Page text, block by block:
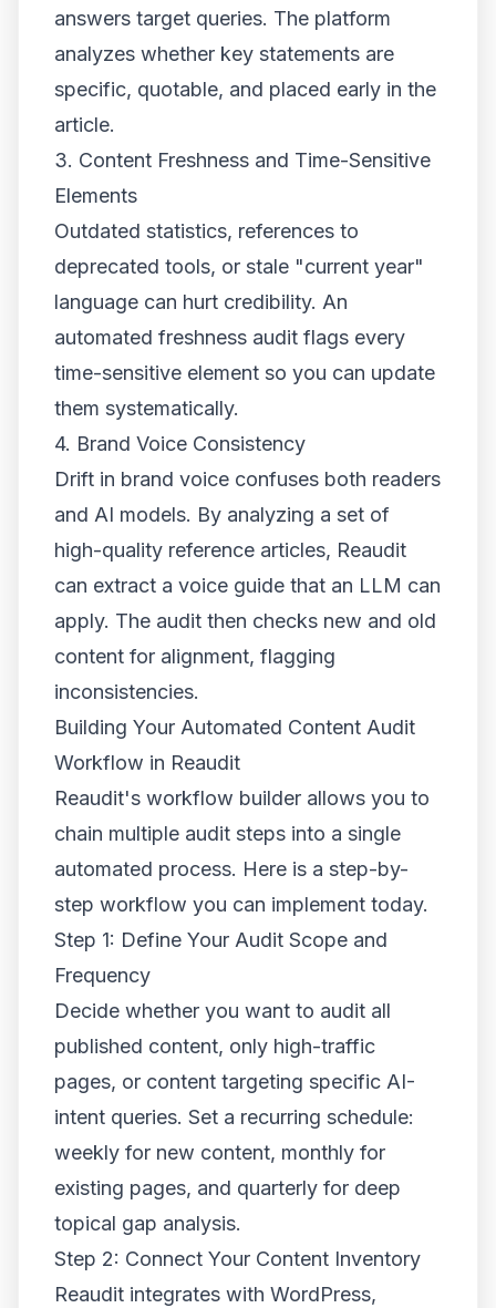
answers target queries. The platform
analyzes whether key statements are
specific, quotable, and placed early in the
article.
3. Content Freshness and Time-Sensitive
Elements
Outdated statistics, references to
deprecated tools, or stale "current year"
language can hurt credibility. An
automated freshness audit flags every
time-sensitive element so you can update
them systematically.
4. Brand Voice Consistency
Drift in brand voice confuses both readers
and AI models. By analyzing a set of
high-quality reference articles, Reaudit
can extract a voice guide that an LLM can
apply. The audit then checks new and old
content for alignment, flagging
inconsistencies.
Building Your Automated Content Audit
Workflow in Reaudit
Reaudit's workflow builder allows you to
chain multiple audit steps into a single
automated process. Here is a step-by-
step workflow you can implement today.
Step 1: Define Your Audit Scope and
Frequency
Decide whether you want to audit all
published content, only high-traffic
pages, or content targeting specific AI-
intent queries. Set a recurring schedule:
weekly for new content, monthly for
existing pages, and quarterly for deep
topical gap analysis.
Step 2: Connect Your Content Inventory
Reaudit integrates with WordPress,